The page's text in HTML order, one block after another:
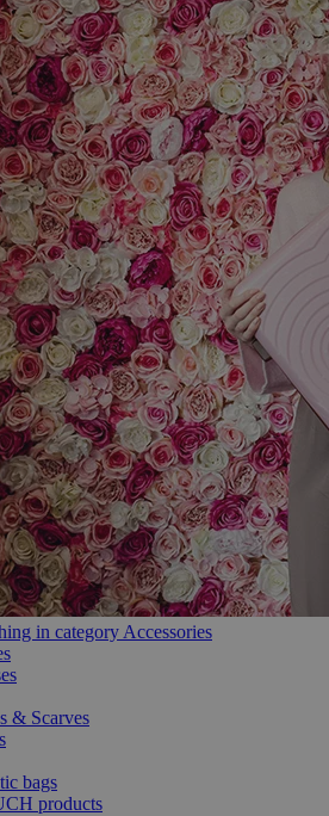
in category Accessories
& Scarves
bags
products